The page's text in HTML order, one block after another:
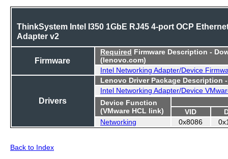
ThinkSystem Intel I350 1GbE RJ45 4-port OCP
Adapter v2
Firmware
Required Firmware Description -
(lenovo.com)
Intel Networking Adapter/Device
Drivers
Lenovo Driver Package Description
Intel Networking Adapter/Device
Device Function
(VMware HCL link)
VID
Networking
0x8086
Back to Index